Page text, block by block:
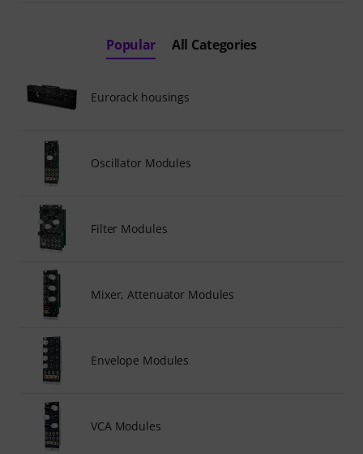
Popular All Categories
Eurorack housings
Oscillator Modules
Filter Modules
Mixer, Attenuator Modules
Envelope Modules
VCA Modules